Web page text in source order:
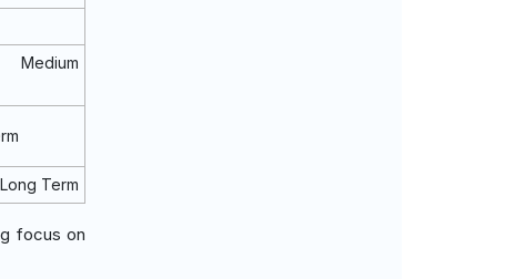
Term
focus on